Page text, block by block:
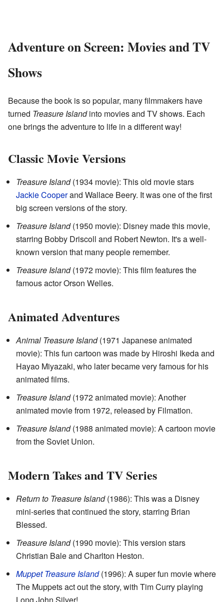
Adventure on Screen: Movies and TV
Shows
Because the book is so popular, many filmmakers have
turned Treasure Islandinto movies and TV shows. Each
one brings the adventure to life in a different way!
Classic Movie Versions
Treasure Island(1934 movie): This old movie stars
Jackie Cooperand Wallace Beery. It was one of the first
big screen versions of the story.
Treasure Island(1950 movie): Disney made this movie,
starring Bobby Driscoll and Robert Newton. It's a well-
known version that many people remember.
Treasure Island(1972 movie): This film features the
famous actor Orson Welles.
Animated Adventures
Animal Treasure Island(1971 Japanese animated
movie): This fun cartoon was made by Hiroshi Ikeda and
Hayao Miyazaki, who later became very famous for his
animated films.
Treasure Island(1972 animated movie): Another
animated movie from 1972, released by Filmation.
Treasure Island(1988 animated movie): A cartoon movie
from the Soviet Union.
Modern Takes and TV Series
Return to Treasure Island(1986): This was a Disney
mini-series that continued the story, starring Brian
Blessed.
Treasure Island(1990 movie): This version stars
Christian Bale and Charlton Heston.
Muppet Treasure Island(1996): A super fun movie where
The Muppets act out the story, with Tim Curry playing